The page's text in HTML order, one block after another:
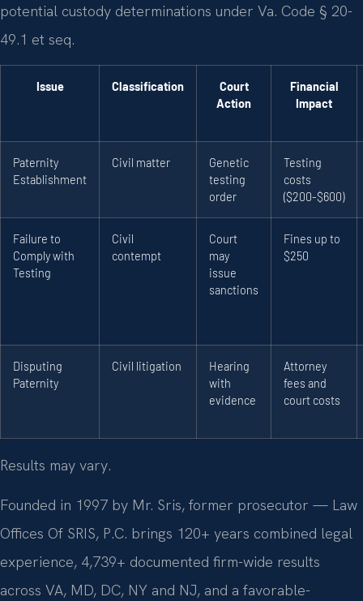
potential custody determinations under Va. Code § 20-
49.1 et seq.
Issue Classification
Court
Action
Financial
Impact
Paternity
Establishment
Civil matter
Genetic
testing
order
Testing
costs
($200-$600)
Failure to
Comply with
Testing
Civil
contempt
Court
may
issue
sanctions
Fines up to
$250
Disputing
Paternity
Civil litigation
Hearing
with
evidence
Attorney
fees and
court costs
Results may vary.
Founded in 1997 by Mr. Sris, former prosecutor — Law
Offices Of SRIS, P.C. brings 120+ years combined legal
experience, 4,739+ documented firm-wide results
across VA, MD, DC, NY and NJ, and a favorable-